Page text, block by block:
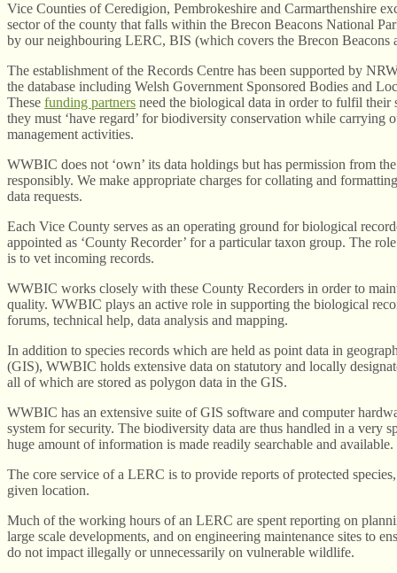
Vice Counties of Ceredigion, Pembrokeshire and Carmarthenshire
sector of the county that falls within the Brecon Beacons National
by our neighbouring LERC, BIS (which covers the Brecon Beacons
The establishment of the Records Centre has been supported by
the database including Welsh Government Sponsored Bodies and
These funding partners need the biological data in order to fulfil their
they must ‘have regard’ for biodiversity conservation while carrying
management activities.
WWBIC does not ‘own’ its data holdings but has permission from
responsibly. We make appropriate charges for collating and
data requests.
Each Vice County serves as an operating ground for biological
appointed as ‘County Recorder’ for a particular taxon group. The
is to vet incoming records.
WWBIC works closely with these County Recorders in order to
quality. WWBIC plays an active role in supporting the biological
forums, technical help, data analysis and mapping.
In addition to species records which are held as point data in
(GIS), WWBIC holds extensive data on statutory and locally
all of which are stored as polygon data in the GIS.
WWBIC has an extensive suite of GIS software and computer
system for security. The biodiversity data are thus handled in a very
huge amount of information is made readily searchable and available.
The core service of a LERC is to provide reports of protected
given location.
Much of the working hours of an LERC are spent reporting on
large scale developments, and on engineering maintenance sites to
do not impact illegally or unnecessarily on vulnerable wildlife.